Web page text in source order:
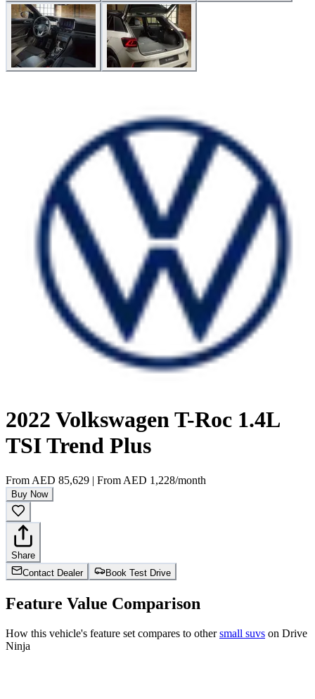
2022 Volkswagen T-Roc 1.4L
TSI Trend Plus
From AED 85,629 | From AED 1,228/month
Buy Now
Share
Contact Dealer
Book Test Drive
Feature Value Comparison
How this vehicle's feature set compares to othersmall suvs on Drive
Ninja